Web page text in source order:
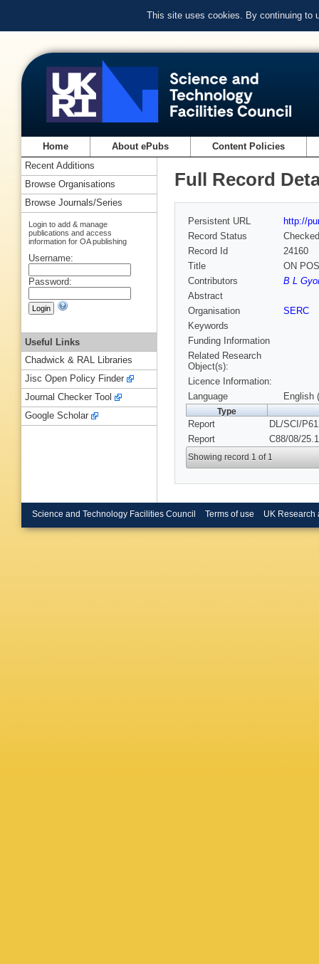
This site uses cookies. By continuing to
Home About ePubs Content Policies
Full Record
Persistent URL
http://
Record Status
Checked
Record Id
24160
Title
ON
Contributors
B L
Abstract
Organisation
SERC
Keywords
Funding Information
Related Research
Object(s):
Licence Information:
Language
English
Type
Report
DL/SCI/
Report
C88/08/
Showing record 1 of 1
Recent Additions
Browse Organisations
Browse Journals/Series
Login to add & manage
publications and access
information for OA publishing
Username:
Password:
Useful Links
Chadwick & RAL Libraries
Jisc Open Policy Finder
Journal Checker Tool
Google Scholar
Science and Technology Facilities Council Terms of use UK Research